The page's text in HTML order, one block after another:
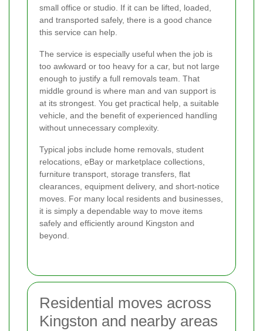
small office or studio. If it can be lifted, loaded,
and transported safely, there is a good chance
this service can help.
The service is especially useful when the job is
too awkward or too heavy for a car, but not large
enough to justify a full removals team. That
middle ground is where man and van support is
at its strongest. You get practical help, a suitable
vehicle, and the benefit of experienced handling
without unnecessary complexity.
Typical jobs include home removals, student
relocations, eBay or marketplace collections,
furniture transport, storage transfers, flat
clearances, equipment delivery, and short-notice
moves. For many local residents and businesses,
it is simply a dependable way to move items
safely and efficiently around Kingston and
beyond.
Residential moves across
Kingston and nearby areas